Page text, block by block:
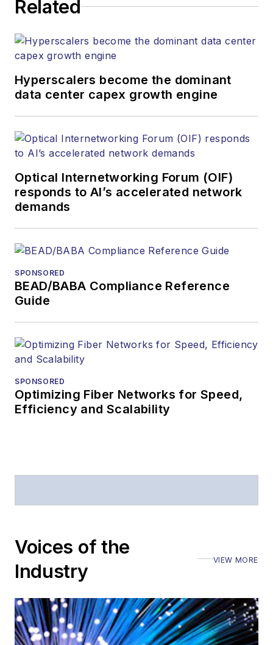
strategy across the
websites, email
and other information
products. He has
more than 20 years,
and communications
and technology for
more than 35 years.
Lightwavehas
received awards
American Society of
Business Press
Prior to joining
Telecommunications
magazine and the
Stephen has
Executive Forum,
also is program
director for the
Lightwave
Related
Hyperscalers become the dominant
data center capex growth engine
Optical Internetworking Forum (OIF)
responds to AI’s accelerated network
demands
SPONSORED
BEAD/BABA Compliance Reference
Guide
SPONSORED
Optimizing Fiber Networks for Speed,
Efficiency and Scalability
Voices of the
Industry
VIEW MORE